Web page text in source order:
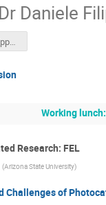
Dr Daniele
P3Meeting_Filippetto_2018_final.pdf
Working
Research: FEL
(Arizona State University)
Challenges of